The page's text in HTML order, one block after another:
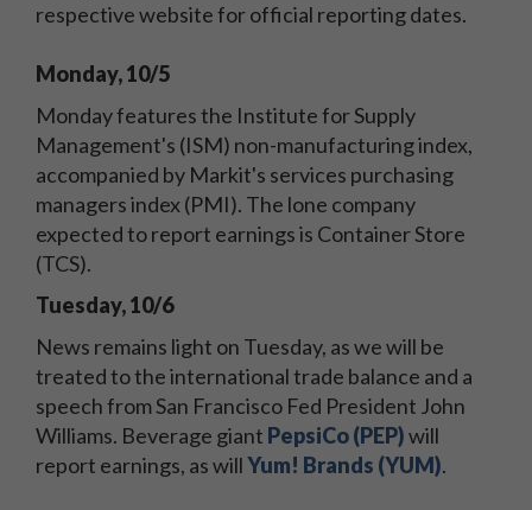
respective website for official reporting dates.
Monday, 10/5
Monday features the Institute for Supply
Management's (ISM) non-manufacturing index,
accompanied by Markit's services purchasing
managers index (PMI). The lone company
expected to report earnings is Container Store
(TCS).
Tuesday, 10/6
News remains light on Tuesday, as we will be
treated to the international trade balance and a
speech from San Francisco Fed President John
Williams. Beverage giant PepsiCo (PEP)will
report earnings, as willYum! Brands (YUM).